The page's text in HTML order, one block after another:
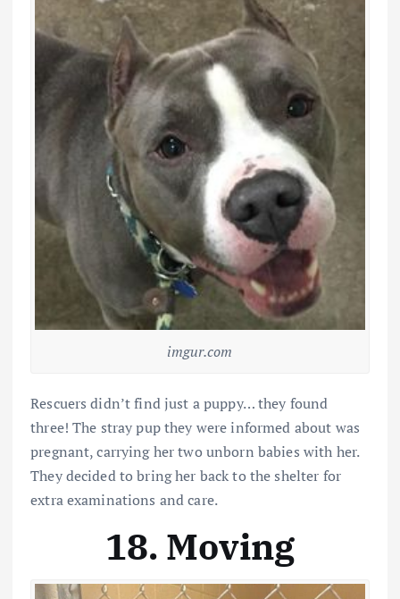
imgur.com
Rescuers didn’t find just a puppy… they found
three! The stray pup they were informed about was
pregnant, carrying her two unborn babies with her.
They decided to bring her back to the shelter for
extra examinations and care.
18. Moving